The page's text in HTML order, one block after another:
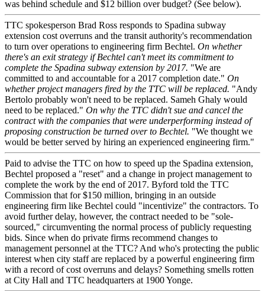
was behind schedule and $12 billion over budget? (See below).
TTC spokesperson Brad Ross responds to Spadina subway
extension cost overruns and the transit authority's recommendation
to turn over operations to engineering firm Bechtel. On whether
there's an exit strategy if Bechtel can't meet its commitment to
complete the Spadina subway extension by 2017. "We are
committed to and accountable for a 2017 completion date." On
whether project managers fired by the TTC will be replaced. "Andy
Bertolo probably won't need to be replaced. Sameh Ghaly would
need to be replaced." On why the TTC didn't sue and cancel the
contract with the companies that were underperforming instead of
proposing construction be turned over to Bechtel. "We thought we
would be better served by hiring an experienced engineering firm."
Paid to advise the TTC on how to speed up the Spadina extension,
Bechtel proposed a "reset" and a change in project management to
complete the work by the end of 2017. Byford told the TTC
Commission that for $150 million, bringing in an outside
engineering firm like Bechtel could "incentivize" the contractors. To
avoid further delay, however, the contract needed to be "sole-
sourced," circumventing the normal process of publicly requesting
bids. Since when do private firms recommend changes to
management personnel at the TTC? And who's protecting the public
interest when city staff are replaced by a powerful engineering firm
with a record of cost overruns and delays? Something smells rotten
at City Hall and TTC headquarters at 1900 Yonge.